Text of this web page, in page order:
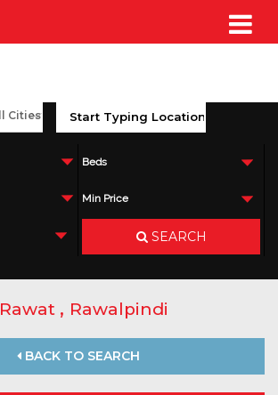
Beds
Min Price
SEARCH
Rawat , Rawalpindi
BACK TO SEARCH